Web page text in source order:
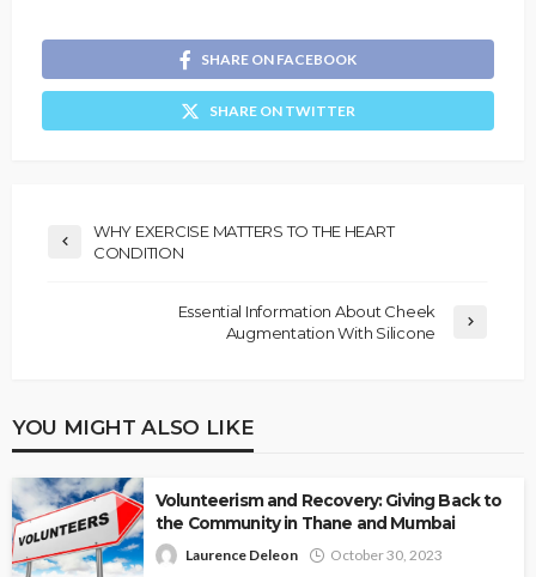
SHARE ON FACEBOOK
SHARE ON TWITTER
WHY EXERCISE MATTERS TO THE HEART
CONDITION
Essential Information About Cheek
Augmentation With Silicone
YOU MIGHT ALSO LIKE
Volunteerism and Recovery: Giving Back to
the Community in Thane and Mumbai
Laurence Deleon October 30, 2023